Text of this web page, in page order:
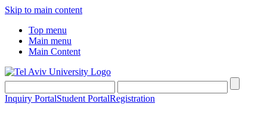
Skip to main content
Top menu
Main menu
Main Content
Inquiry PortalStudent PortalRegistration